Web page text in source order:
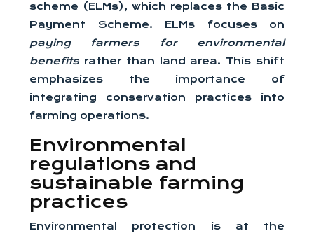
scheme (ELMs), which replaces the Basic
Payment Scheme. ELMs focuses on
paying farmers for environmental
benefits rather than land area. This shift
emphasizes the importance of
integrating conservation practices into
farming operations.
Environmental
regulations and
sustainable farming
practices
Environmental protection is at the